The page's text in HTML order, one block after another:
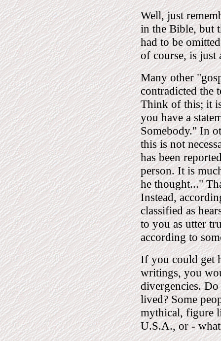
Well, just
in the Bible, but
had to be
of course, is just
Many other
contradicted the
Think of this; it
you have a
Somebody." In
this is not
has been
person. It is
he thought..."
Instead,
classified as
to you as utter
according to
If you could get
writings, you
divergencies.
lived? Some
mythical, figure
U.S.A., or -